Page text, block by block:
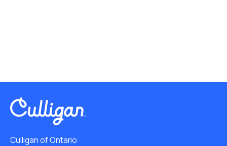
Culligan of Ontario